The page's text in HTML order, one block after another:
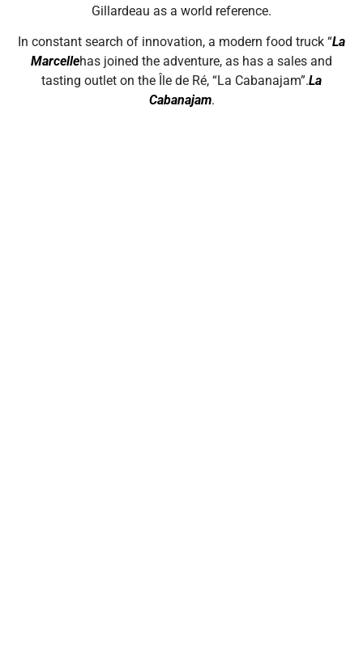
Gillardeau as a world reference.
In constant search of innovation, a modern food truck “La
Marcellehas joined the adventure, as has a sales and
tasting outlet on the Île de Ré, “La Cabanajam”.La
Cabanajam.